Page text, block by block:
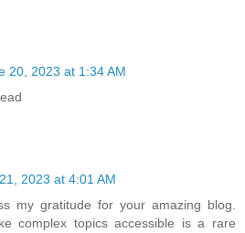
20, 2023 at 1:34 AM
2023 at 4:01 AM
my gratitude for your amazing blog.
complex topics accessible is a rare